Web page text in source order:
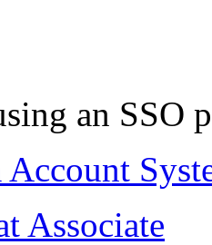
an SSO
Account
Associate